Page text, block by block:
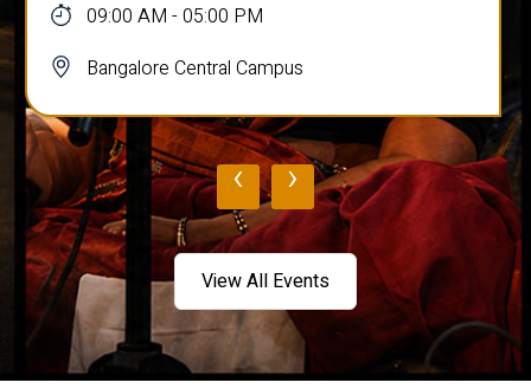
09:00 AM - 05:00 PM
Bangalore Central Campus
‹ ›
View All Events